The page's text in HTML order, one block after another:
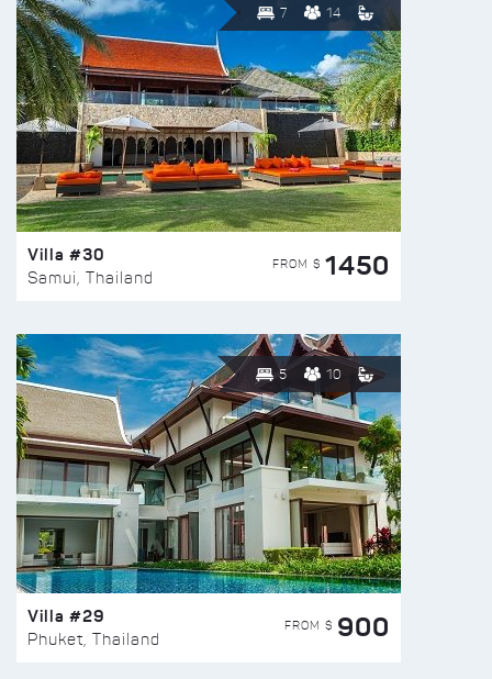
7 14
Villa #30
Samui, Thailand
FROM $ 1450
5 10
Villa #29
Phuket, Thailand
FROM $ 900